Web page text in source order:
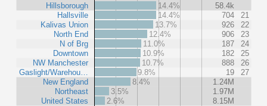
Hillsborough
Hallsville
Kalivas Union
North End
N of Brg
Downtown
NW Manchester
Gaslight/Warehou…
New England
Northeast
United States
14.4%
58.4k
14.4%
704
21
13.7%
926
22
12.4%
906
23
11.0%
187
24
10.9%
182
25
10.7%
888
26
9.8%
19
27
8.4%
1.24M
3.5%
1.97M
2.6%
8.15M